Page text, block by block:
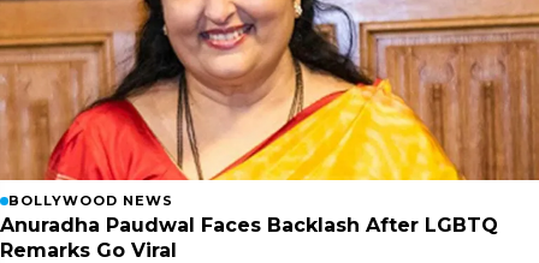
BOLLYWOOD NEWS
Anuradha Paudwal Faces Backlash After LGBTQ
Remarks Go Viral